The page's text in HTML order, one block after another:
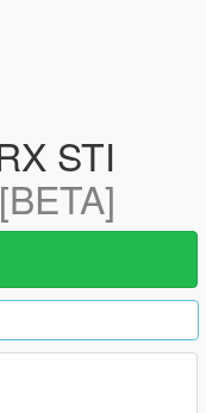
STI
[BETA]